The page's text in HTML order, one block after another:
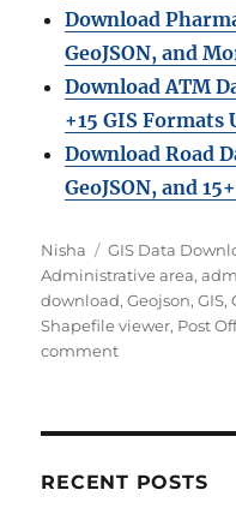
Download
GeoJSON, and
Download ATM
+15 GIS Formats
Download Road
GeoJSON, and
A
u
t
h
o
Nisha
C
a
t
e
g
s
GIS Data
Administrative area,
download,Geojson,GIS,
Shapefile viewer, Post
commento
n
RECENT POSTS